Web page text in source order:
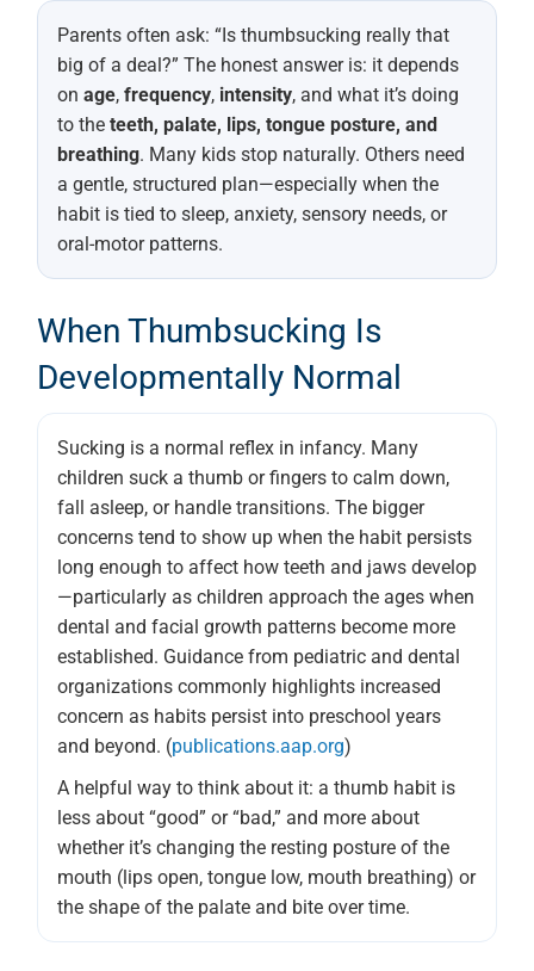
Parents often ask: “Is thumbsucking really that
big of a deal?” The honest answer is: it depends
on age, frequency, intensity, and what it’s doing
to the teeth, palate, lips, tongue posture, and
breathing. Many kids stop naturally. Others need
a gentle, structured plan—especially when the
habit is tied to sleep, anxiety, sensory needs, or
oral-motor patterns.
When Thumbsucking Is
Developmentally Normal
Sucking is a normal reflex in infancy. Many
children suck a thumb or fingers to calm down,
fall asleep, or handle transitions. The bigger
concerns tend to show up when the habit persists
long enough to affect how teeth and jaws develop
—particularly as children approach the ages when
dental and facial growth patterns become more
established. Guidance from pediatric and dental
organizations commonly highlights increased
concern as habits persist into preschool years
and beyond. (publications.aap.org)
A helpful way to think about it: a thumb habit is
less about “good” or “bad,” and more about
whether it’s changing the resting posture of the
mouth (lips open, tongue low, mouth breathing) or
the shape of the palate and bite over time.